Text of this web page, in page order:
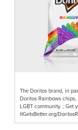
The Doritos brand, in
Doritos Rainbows
LGBT community. ; Get
ItGetsBetter.org/